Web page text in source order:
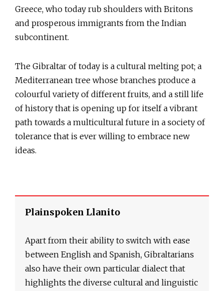
Greece, who today rub shoulders with Britons
and prosperous immigrants from the Indian
subcontinent.
The Gibraltar of today is a cultural melting pot; a
Mediterranean tree whose branches produce a
colourful variety of different fruits, and a still life
of history that is opening up for itself a vibrant
path towards a multicultural future in a society of
tolerance that is ever willing to embrace new
ideas.
Plainspoken Llanito
Apart from their ability to switch with ease
between English and Spanish, Gibraltarians
also have their own particular dialect that
highlights the diverse cultural and linguistic